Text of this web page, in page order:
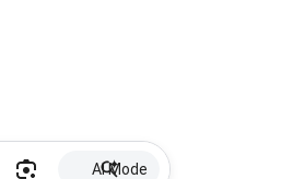
AI Mode